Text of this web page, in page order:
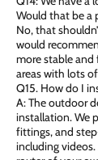
Would that be a
No, that
would
more stable and
areas with lots
Q15. How do I
A: The outdoor
installation. We
fittings, and
including